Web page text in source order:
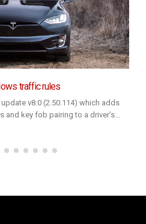
traffic rules
v8.0 (2.50.114) which adds
and key fob pairing to a driver’s...